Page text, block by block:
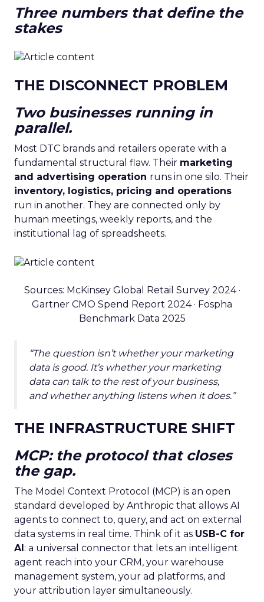
Three numbers that define the
stakes
THE DISCONNECT PROBLEM
Two businesses running in
parallel.
Most DTC brands and retailers operate with a
fundamental structural flaw. Their marketing
and advertising operation runs in one silo. Their
inventory, logistics, pricing and operations
run in another. They are connected only by
human meetings, weekly reports, and the
institutional lag of spreadsheets.
Sources: McKinsey Global Retail Survey 2024 ·
Gartner CMO Spend Report 2024 · Fospha
Benchmark Data 2025
“The question isn’t whether your marketing
data is good. It’s whether your marketing
data can talk to the rest of your business,
and whether anything listens when it does.”
THE INFRASTRUCTURE SHIFT
MCP: the protocol that closes
the gap.
The Model Context Protocol (MCP) is an open
standard developed by Anthropic that allows AI
agents to connect to, query, and act on external
data systems in real time. Think of it as USB-C for
AI: a universal connector that lets an intelligent
agent reach into your CRM, your warehouse
management system, your ad platforms, and
your attribution layer simultaneously.